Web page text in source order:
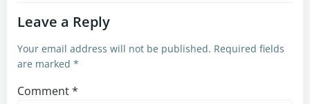
Leave a Reply
Your email address will not be published. Required fields
are marked *
Comment*